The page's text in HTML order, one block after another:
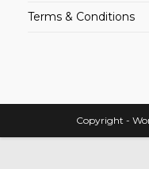
Terms & Conditions
Copyright -